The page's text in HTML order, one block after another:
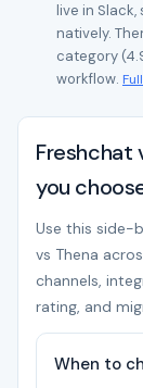
live in
natively.
category
workflow.
Freshchat
you
Use this side-
vs Thena
channels,
rating, and
When to